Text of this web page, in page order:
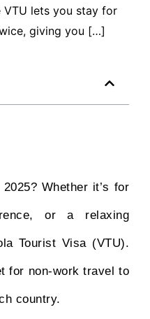
VTU lets you stay for
giving you […]
Whether it’s for
or a relaxing
Tourist Visa (VTU).
for non-work travel to
country.